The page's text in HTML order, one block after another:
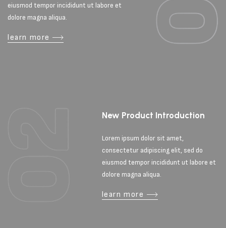
eiusmod tempor incididunt ut labore et
dolore magna aliqua.
learn more
New Product Introduction
Lorem ipsum dolor sit amet,
consectetur adipiscing elit, sed do
eiusmod tempor incididunt ut labore et
dolore magna aliqua.
learn more